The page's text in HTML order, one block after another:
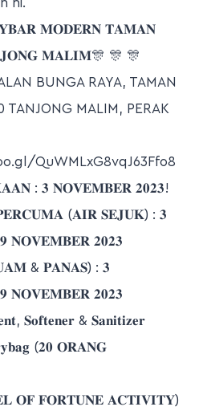
ni.
𝐌𝐎𝐃𝐄𝐑𝐍 𝐓𝐀𝐌𝐀𝐍
𝐌𝐀𝐋𝐈𝐌🎊 🎊 🎊
BUNGA RAYA, TAMAN
TANJONG MALIM, PERAK
QuWMLxG8vqJ63Ffo8
: 𝟑 𝐍𝐎𝐕𝐄𝐌𝐁𝐄𝐑 𝟐𝟎𝟐𝟑!
(𝐀𝐈𝐑 𝐒𝐄𝐉𝐔𝐊) : 𝟑
𝐍𝐎𝐕𝐄𝐌𝐁𝐄𝐑 𝟐𝟎𝟐𝟑
& 𝐏𝐀𝐍𝐀𝐒) : 𝟑
𝐍𝐎𝐕𝐄𝐌𝐁𝐄𝐑 𝟐𝟎𝟐𝟑
𝐒𝐨𝐟𝐭𝐞𝐧𝐞𝐫 & 𝐒𝐚𝐧𝐢𝐭𝐢𝐳𝐞𝐫
(𝟐𝟎 𝐎𝐑𝐀𝐍𝐆
𝐎𝐅 𝐅𝐎𝐑𝐓𝐔𝐍𝐄 𝐀𝐂𝐓𝐈𝐕𝐈𝐓𝐘)